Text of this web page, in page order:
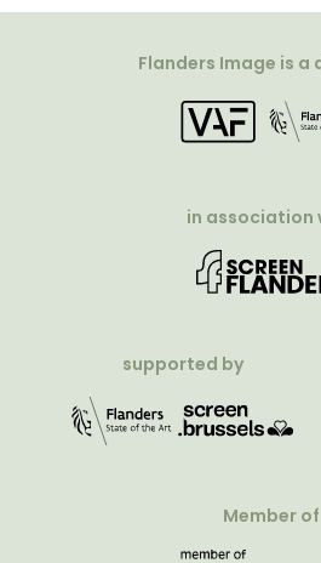
Flanders Image is a
in association
supported by
Member of